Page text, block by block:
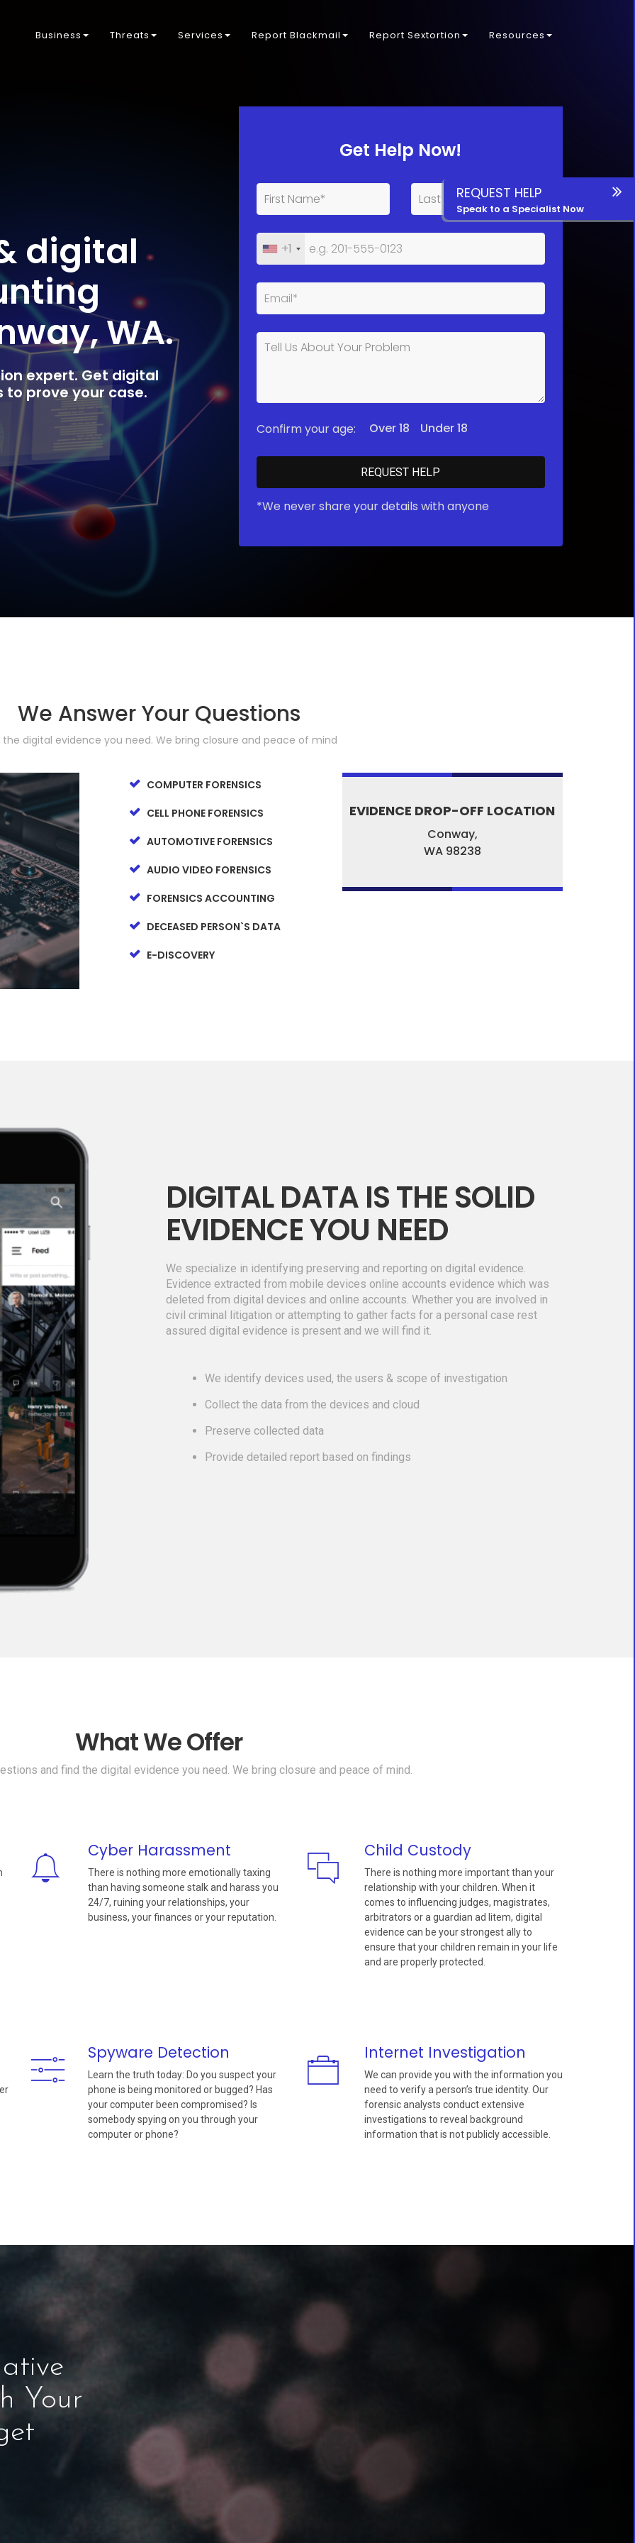
Business Threats Services Report Blackmail Report Sextortion Resources
digital
WA.
expert. Get digital
prove your case.
Get Help Now!
+1
Confirm your age: Over 18 Under 18
*We never share your details with anyone
We Answer Your Questions
the digital evidence you need. We bring closure and peace of mind
COMPUTER FORENSICS
CELL PHONE FORENSICS
AUTOMOTIVE FORENSICS
AUDIO VIDEO FORENSICS
FORENSICS ACCOUNTING
DECEASED PERSON`S DATA
E-DISCOVERY
EVIDENCE DROP-OFF LOCATION
Conway,
WA 98238
DIGITAL DATA IS THE SOLID
EVIDENCE YOU NEED
We specialize in identifying preserving and reporting on digital evidence.
Evidence extracted from mobile devices online accounts evidence which was
deleted from digital devices and online accounts. Whether you are involved in
civil criminal litigation or attempting to gather facts for a personal case rest
assured digital evidence is present and we will find it.
We identify devices used, the users & scope of investigation
Collect the data from the devices and cloud
Preserve collected data
Provide detailed report based on findings
What We Offer
and find the digital evidence you need. We bring closure and peace of mind.
Cyber Harassment
There is nothing more emotionally taxing
than having someone stalk and harass you
24/7, ruining your relationships, your
business, your finances or your reputation.
Child Custody
There is nothing more important than your
relationship with your children. When it
comes to influencing judges, magistrates,
arbitrators or a guardian ad litem, digital
evidence can be your strongest ally to
ensure that your children remain in your life
and are properly protected.
Spyware Detection
Learn the truth today: Do you suspect your
phone is being monitored or bugged? Has
your computer been compromised? Is
somebody spying on you through your
computer or phone?
Internet Investigation
We can provide you with the information you
need to verify a person’s true identity. Our
forensic analysts conduct extensive
investigations to reveal background
information that is not publicly accessible.
Your
REQUEST HELP
Speak to a Specialist Now